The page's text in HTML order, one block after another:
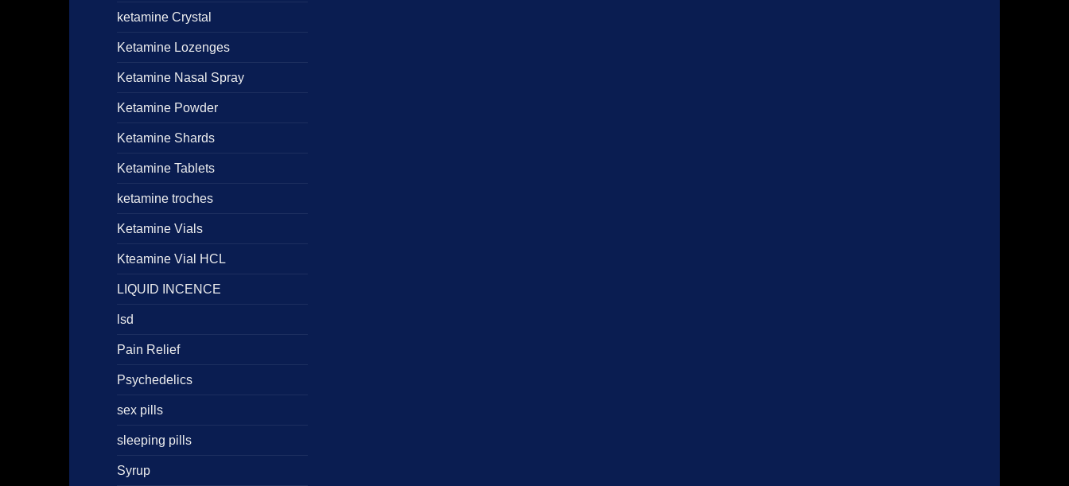
ketamine Crystal
Ketamine Lozenges
Ketamine Nasal Spray
Ketamine Powder
Ketamine Shards
Ketamine Tablets
ketamine troches
Ketamine Vials
Kteamine Vial HCL
LIQUID INCENCE
lsd
Pain Relief
Psychedelics
sex pills
sleeping pills
Syrup